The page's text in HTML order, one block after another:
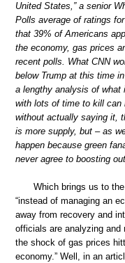
United States,” a senior
Polls average of ratings
that 39% of Americans
the economy, gas prices
recent polls. What CNN
below Trump at this time
a lengthy analysis of what
with lots of time to kill can
without actually saying it,
is more supply, but – as
happen because green
never agree to boosting
Which brings us to
“instead of managing an
away from recovery and
officials are analyzing and
the shock of gas prices
economy.” Well, in an